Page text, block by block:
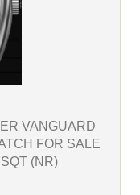
VANGUARD
FOR SALE
(NR)